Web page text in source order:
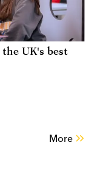
UK's best
More